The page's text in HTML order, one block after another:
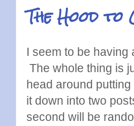
The Hood
I seem to be having
The whole thing is
head around
it down into two
second will be